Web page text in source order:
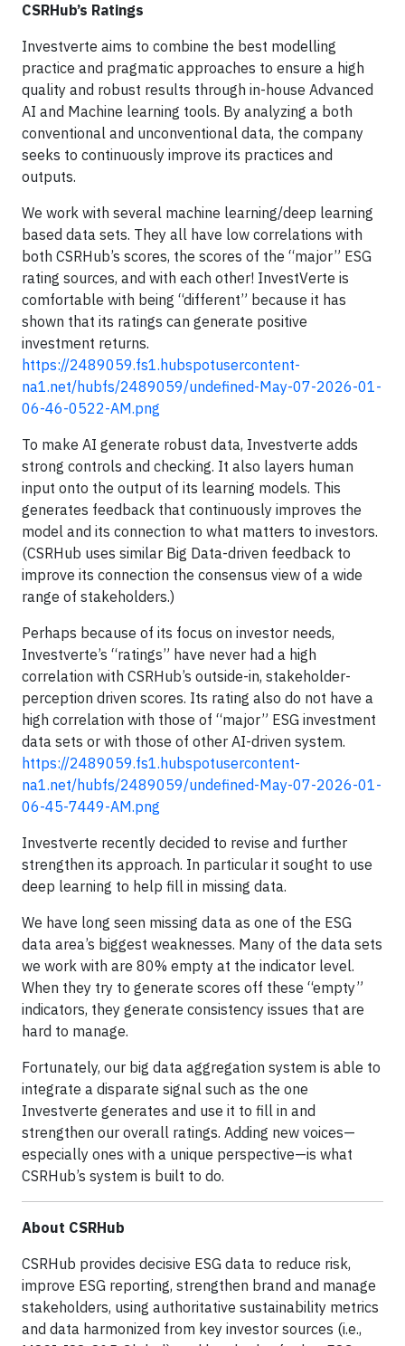
CSRHub’s Ratings
Investverte aims to combine the best modelling
practice and pragmatic approaches to ensure a high
quality and robust results through in-house Advanced
AI and Machine learning tools. By analyzing a both
conventional and unconventional data, the company
seeks to continuously improve its practices and
outputs.
We work with several machine learning/deep learning
based data sets. They all have low correlations with
both CSRHub’s scores, the scores of the “major” ESG
rating sources, and with each other! InvestVerte is
comfortable with being “different” because it has
shown that its ratings can generate positive
investment returns.
https://2489059.fs1.hubspotusercontent-
na1.net/hubfs/2489059/undefined-May-07-2026-01-
06-46-0522-AM.png
To make AI generate robust data, Investverte adds
strong controls and checking. It also layers human
input onto the output of its learning models. This
generates feedback that continuously improves the
model and its connection to what matters to investors.
(CSRHub uses similar Big Data-driven feedback to
improve its connection the consensus view of a wide
range of stakeholders.)
Perhaps because of its focus on investor needs,
Investverte’s “ratings” have never had a high
correlation with CSRHub’s outside-in, stakeholder-
perception driven scores. Its rating also do not have a
high correlation with those of “major” ESG investment
data sets or with those of other AI-driven system.
https://2489059.fs1.hubspotusercontent-
na1.net/hubfs/2489059/undefined-May-07-2026-01-
06-45-7449-AM.png
Investverte recently decided to revise and further
strengthen its approach. In particular it sought to use
deep learning to help fill in missing data.
We have long seen missing data as one of the ESG
data area’s biggest weaknesses. Many of the data sets
we work with are 80% empty at the indicator level.
When they try to generate scores off these “empty”
indicators, they generate consistency issues that are
hard to manage.
Fortunately, our big data aggregation system is able to
integrate a disparate signal such as the one
Investverte generates and use it to fill in and
strengthen our overall ratings. Adding new voices—
especially ones with a unique perspective—is what
CSRHub’s system is built to do.
About CSRHub
CSRHub provides decisive ESG data to reduce risk,
improve ESG reporting, strengthen brand and manage
stakeholders, using authoritative sustainability metrics
and data harmonized from key investor sources (i.e.,